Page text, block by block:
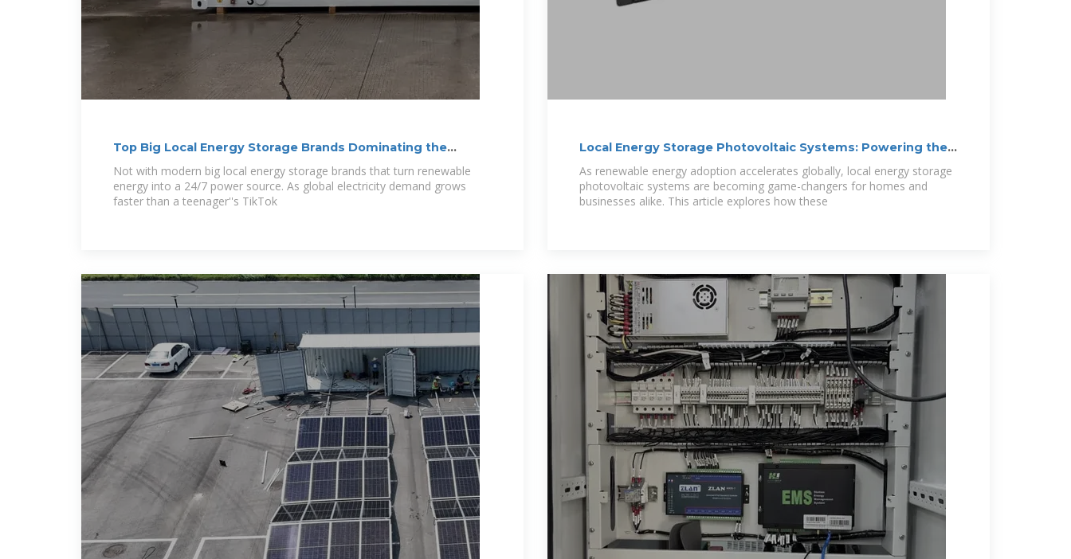
Top Big Local Energy Storage Brands Dominating the
Market in
Not with modern big local energy storage brands that turn renewable
energy into a 24/7 power source. As global electricity demand grows
faster than a teenager''s TikTok
Local Energy Storage Photovoltaic Systems: Powering the
As renewable energy adoption accelerates globally, local energy storage
photovoltaic systems are becoming game-changers for homes and
businesses alike. This article explores how these